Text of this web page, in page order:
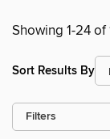
Showing 1-24
Sort Results By
Filters